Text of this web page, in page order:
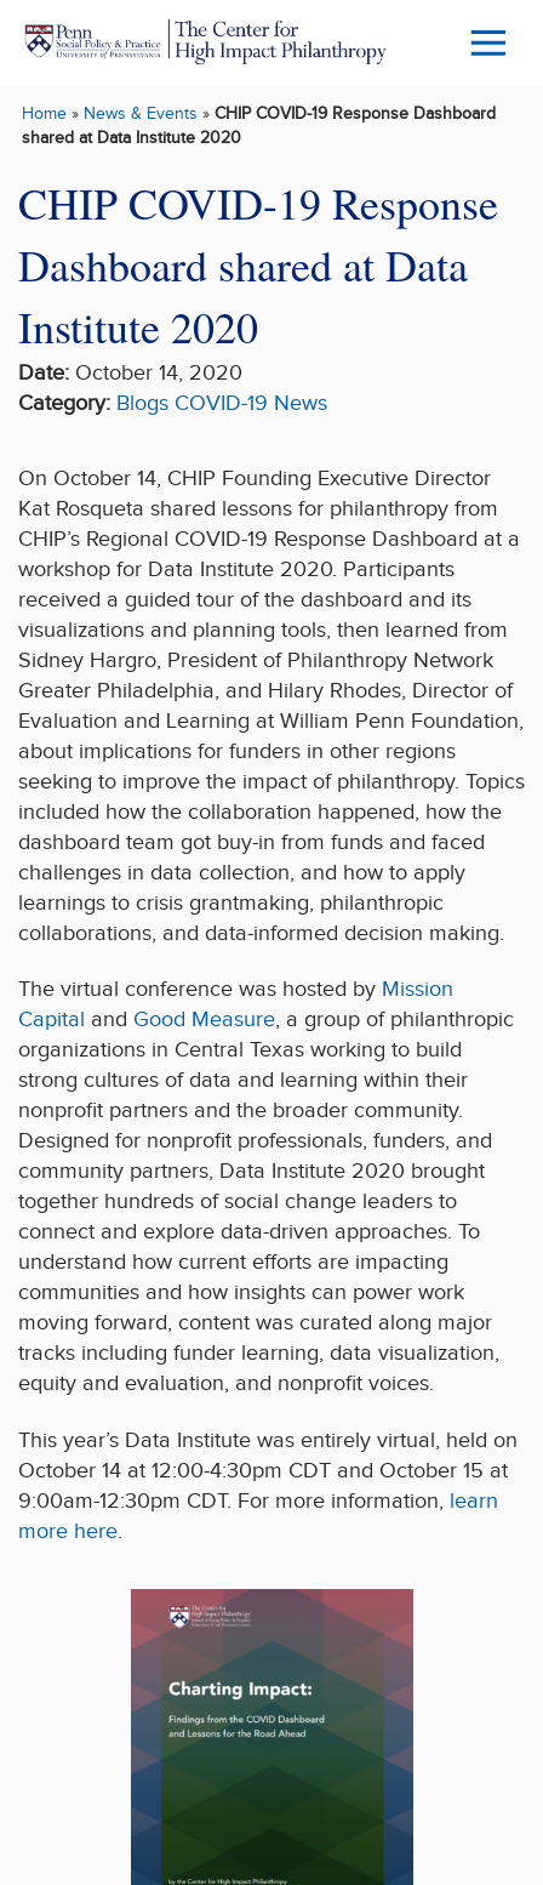
Skip to main content
Menu
Home» News & Events » CHIP COVID-19 Response Dashboard
shared at Data Institute 2020
CHIP COVID-19 Response
Dashboard shared at Data
Institute 2020
Date: October 14, 2020
Category: Blogs COVID-19 News
On October 14, CHIP Founding Executive Director
Kat Rosqueta shared lessons for philanthropy from
CHIP’s Regional COVID-19 Response Dashboard at a
workshop for Data Institute 2020. Participants
received a guided tour of the dashboard and its
visualizations and planning tools, then learned from
Sidney Hargro, President of Philanthropy Network
Greater Philadelphia, and Hilary Rhodes, Director of
Evaluation and Learning at William Penn Foundation,
about implications for funders in other regions
seeking to improve the impact of philanthropy. Topics
included how the collaboration happened, how the
dashboard team got buy-in from funds and faced
challenges in data collection, and how to apply
learnings to crisis grantmaking, philanthropic
collaborations, and data-informed decision making.
The virtual conference was hosted by Mission
Capital and Good Measure, a group of philanthropic
organizations in Central Texas working to build
strong cultures of data and learning within their
nonprofit partners and the broader community.
Designed for nonprofit professionals, funders, and
community partners, Data Institute 2020 brought
together hundreds of social change leaders to
connect and explore data-driven approaches. To
understand how current efforts are impacting
communities and how insights can power work
moving forward, content was curated along major
tracks including funder learning, data visualization,
equity and evaluation, and nonprofit voices.
This year’s Data Institute was entirely virtual, held on
October 14 at 12:00-4:30pm CDT and October 15 at
9:00am-12:30pm CDT. For more information, learn
more here.